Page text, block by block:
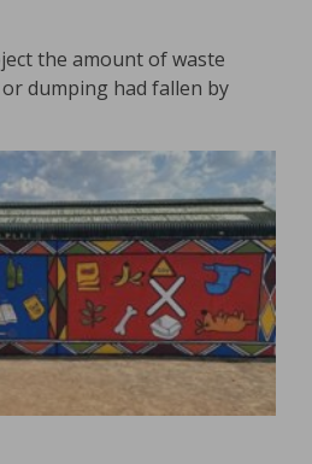
the amount of waste
dumping had fallen by